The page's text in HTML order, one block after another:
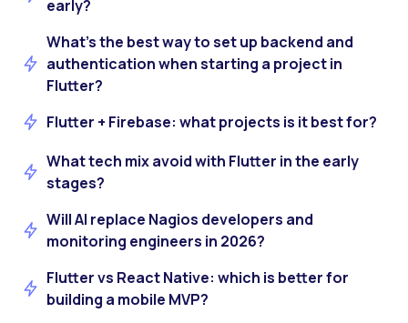
early?
What’s the best way to set up backend and
authentication when starting a project in
Flutter?
Flutter + Firebase: what projects is it best for?
What tech mix avoid with Flutter in the early
stages?
Will AI replace Nagios developers and
monitoring engineers in 2026?
Flutter vs React Native: which is better for
building a mobile MVP?